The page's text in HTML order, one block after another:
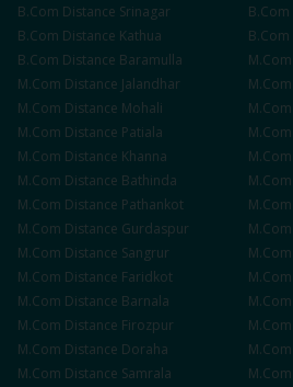
B.Com Distance Srinagar B.Com
B.Com Distance Kathua B.Com
B.Com Distance Baramulla M.Com
M.Com Distance Jalandhar M.Com
M.Com Distance Mohali M.Com
M.Com Distance Patiala M.Com
M.Com Distance Khanna M.Com
M.Com Distance Bathinda M.Com
M.Com Distance Pathankot M.Com
M.Com Distance Gurdaspur M.Com
M.Com Distance Sangrur M.Com
M.Com Distance Faridkot M.Com
M.Com Distance Barnala M.Com
M.Com Distance Firozpur M.Com
M.Com Distance Doraha M.Com
M.Com Distance Samrala M.Com